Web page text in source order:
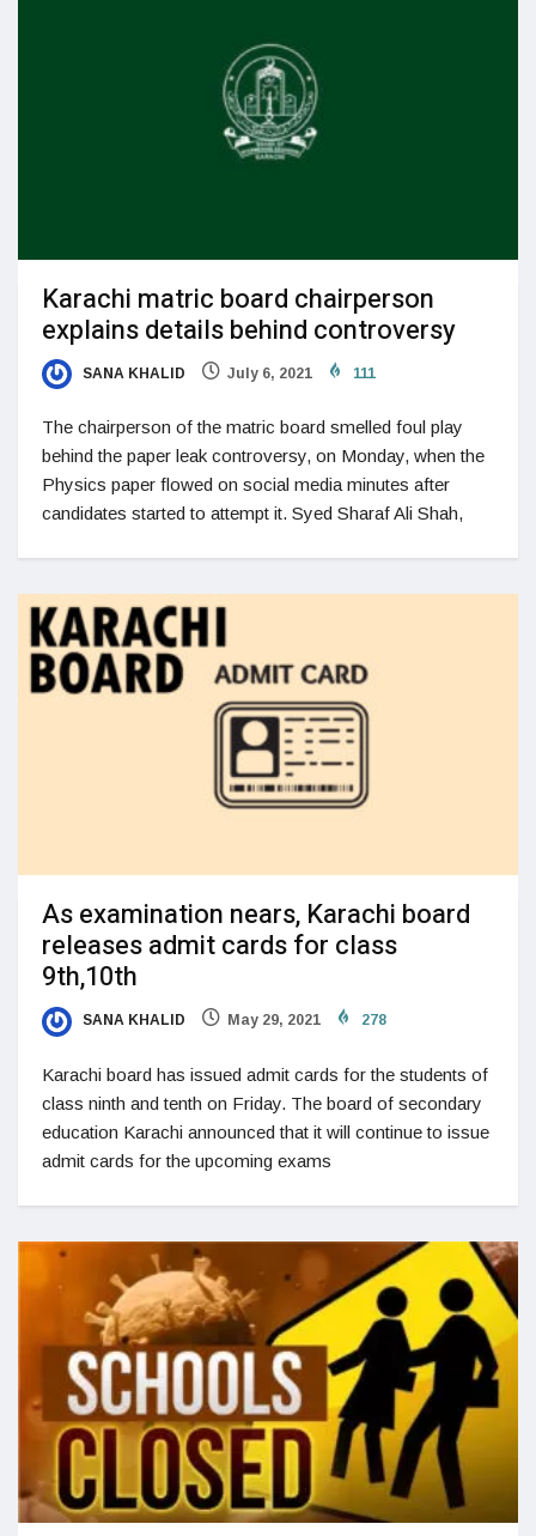
Karachi matric board chairperson
explains details behind controversy
SANA KHALID July 6, 2021 111
The chairperson of the matric board smelled foul play
behind the paper leak controversy, on Monday, when the
Physics paper flowed on social media minutes after
candidates started to attempt it. Syed Sharaf Ali Shah,
As examination nears, Karachi board
releases admit cards for class
9th,10th
SANA KHALID May 29, 2021 278
Karachi board has issued admit cards for the students of
class ninth and tenth on Friday. The board of secondary
education Karachi announced that it will continue to issue
admit cards for the upcoming exams